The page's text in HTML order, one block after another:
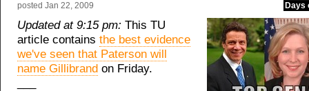
posted Jan 22, 2009 Days
Updated at 9:15 pm: This TU
article contains the best evidence
we've seen that Paterson will
name Gillibrand on Friday.